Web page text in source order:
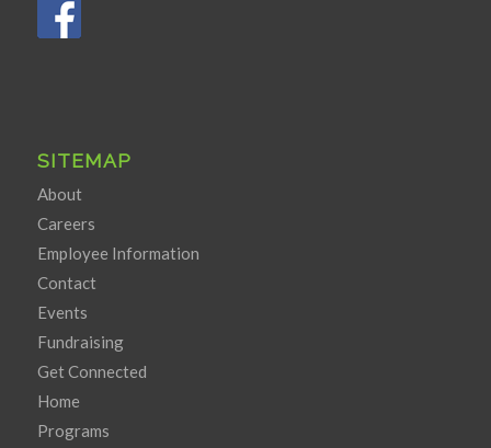
SITEMAP
About
Careers
Employee Information
Contact
Events
Fundraising
Get Connected
Home
Programs